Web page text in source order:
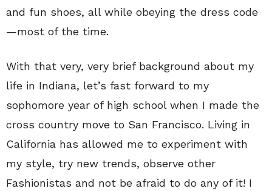
and fun shoes, all while obeying the dress code
—most of the time.
With that very, very brief background about my
life in Indiana, let’s fast forward to my
sophomore year of high school when I made the
cross country move to San Francisco. Living in
California has allowed me to experiment with
my style, try new trends, observe other
Fashionistas and not be afraid to do any of it! I